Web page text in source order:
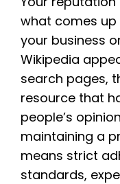
what comes
your business
Wikipedia
search pages,
resource that
people’s
maintaining a
means strict
standards,